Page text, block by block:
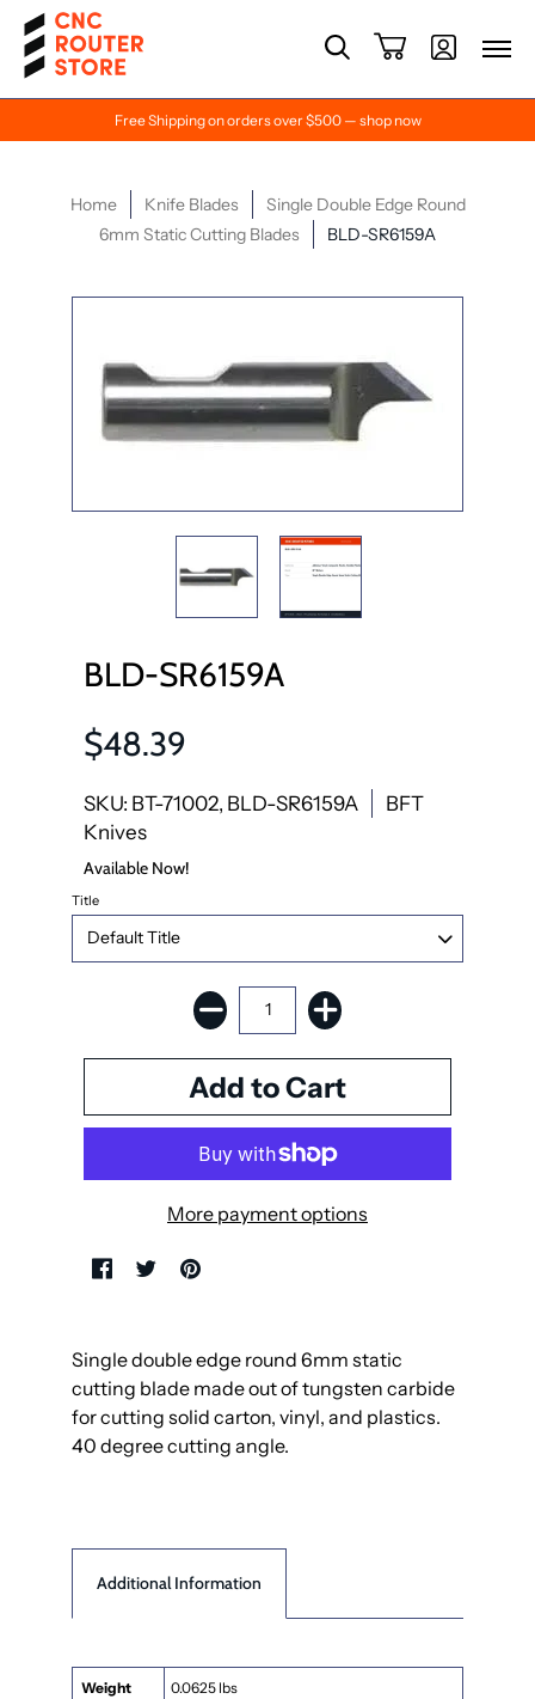
Free Shipping on orders over $500 — shop now
Home Knife Blades
Single Double Edge Round
6mm Static Cutting Blades
BLD-SR6159A
BLD-SR6159A
$48.39
SKU: BT-71002, BLD-SR6159A
BFT
Knives
Available Now!
Title
More payment options
Single double edge round 6mm static
cutting blade made out of tungsten carbide
for cutting solid carton, vinyl, and plastics.
40 degree cutting angle.
Additional Information
Weight 0.0625 lbs